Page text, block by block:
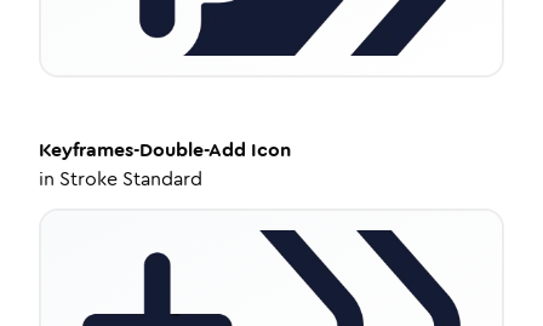
Keyframes-Double-Add Icon
in Stroke Standard